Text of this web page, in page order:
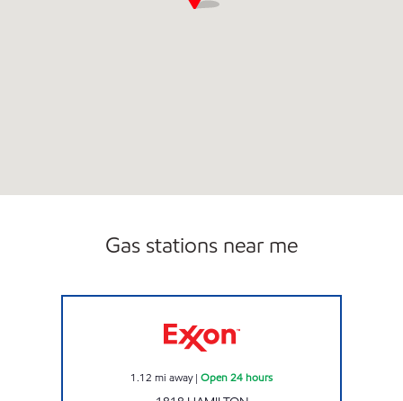
Gas stations near me
1.12 mi away| Open 24 hours